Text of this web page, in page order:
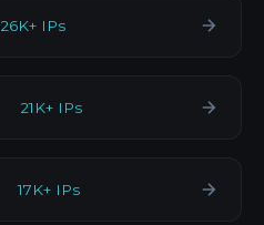
26K+ IPs
21K+ IPs
17K+ IPs